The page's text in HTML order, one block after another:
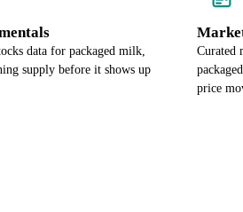
data for packaged milk,
supply before it shows up
Curated
price